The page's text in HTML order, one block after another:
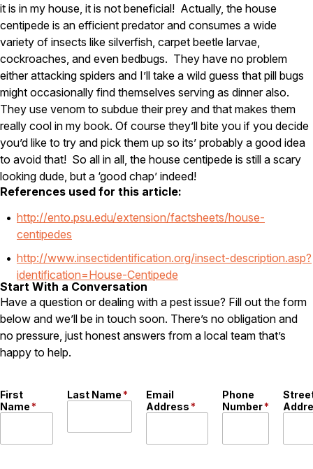
Belknap County
Hillsborough County
Merrimack County
Rockingham County
Strafford County
Resources
About
About Colonial Pest
FAQs
Refer a Friend
Careers
Contact
it is in my house, it is not beneficial! Actually, the house
centipede is an efficient predator and consumes a wide
variety of insects like silverfish, carpet beetle larvae,
cockroaches, and even bedbugs. They have no problem
either attacking spiders and I’ll take a wild guess that pill bugs
might occasionally find themselves serving as dinner also.
They use venom to subdue their prey and that makes them
really cool in my book. Of course they’ll bite you if you decide
you’d like to try and pick them up so its’ probably a good idea
to avoid that! So all in all, the house centipede is still a scary
looking dude, but a ‘good chap’ indeed!
References used for this article:
http://ento.psu.edu/extension/factsheets/house-
centipedes
http://www.insectidentification.org/insect-description.asp?
identification=House-Centipede
Start With a Conversation
Have a question or dealing with a pest issue? Fill out the form
below and we’ll be in touch soon. There’s no obligation and
no pressure, just honest answers from a local team that’s
happy to help.
First
Name*
Last Name*
Email
Address*
Phone
Number*